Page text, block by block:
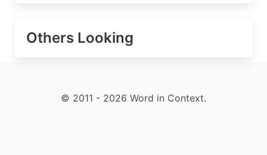
Others Looking
© 2011 - 2026 Word in Context.